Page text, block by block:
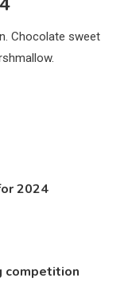
Chocolate sweet
2024
competition